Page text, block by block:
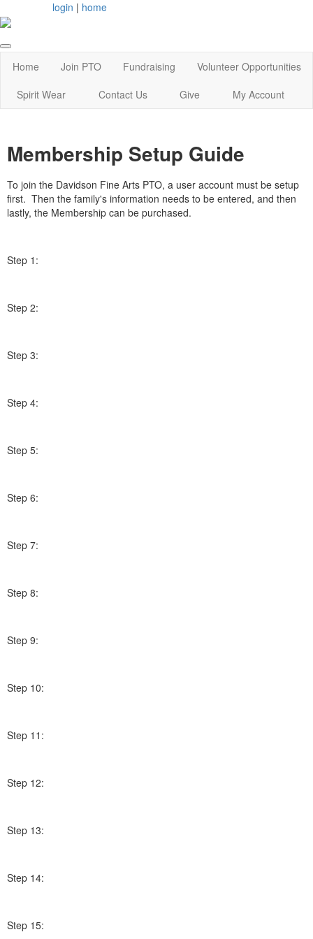
login | home
Home Join PTO Fundraising
Volunteer Opportunities
Spirit Wear
Contact Us Give My Account
Membership Setup Guide
To join the Davidson Fine Arts PTO, a user account must be setup
first. Then the family's information needs to be entered, and then
lastly, the Membership can be purchased.
Step 1:
Step 2:
Step 3:
Step 4:
Step 5:
Step 6:
Step 7:
Step 8:
Step 9:
Step 10:
Step 11:
Step 12:
Step 13:
Step 14:
Step 15: